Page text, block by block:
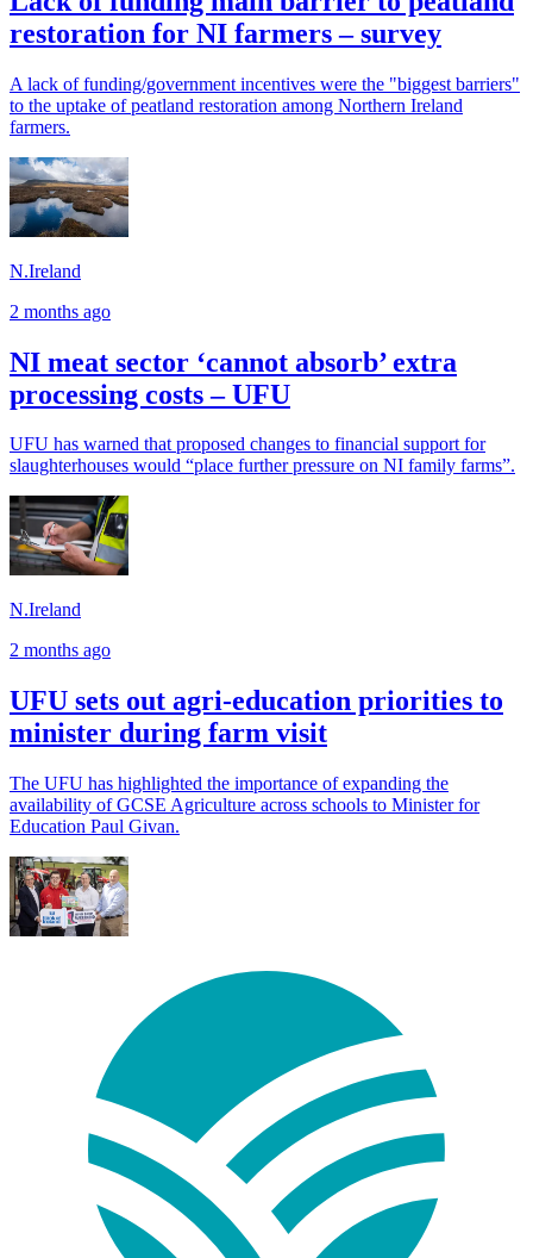
restoration for NI farmers – survey
A lack of funding/government incentives were the "biggest barriers"
to the uptake of peatland restoration among Northern Ireland
farmers.
N.Ireland
2 months ago
NI meat sector ‘cannot absorb’ extra
processing costs – UFU
UFU has warned that proposed changes to financial support for
slaughterhouses would “place further pressure on NI family farms”.
N.Ireland
2 months ago
UFU sets out agri-education priorities to
minister during farm visit
The UFU has highlighted the importance of expanding the
availability of GCSE Agriculture across schools to Minister for
Education Paul Givan.